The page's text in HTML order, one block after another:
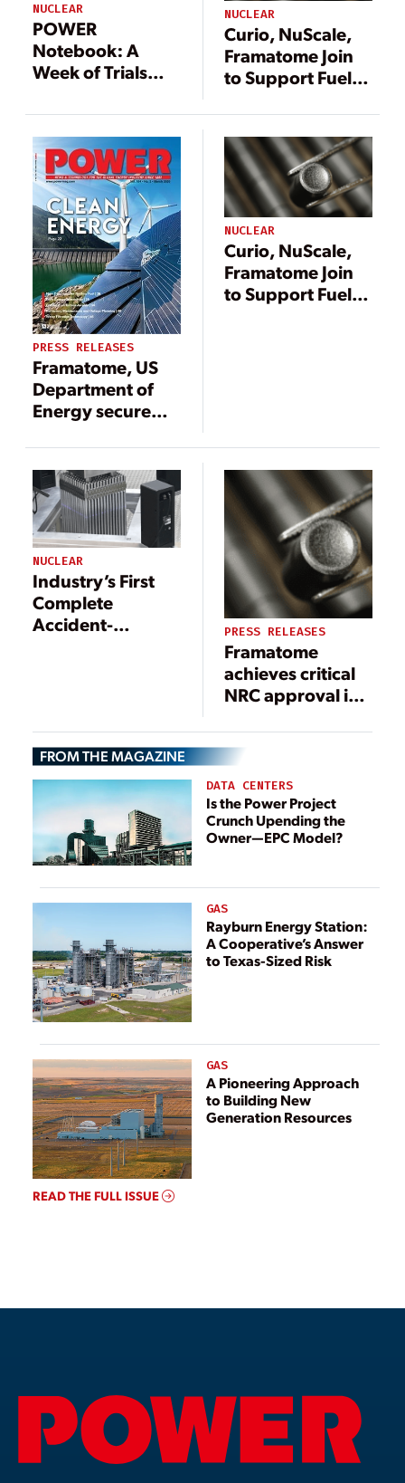
NUCLEAR
POWER
Notebook: A
Week of Trials
Nuclear
NUCLEAR
Curio, NuScale,
Framatome Join
to Support Fuel
Advanced
Reactors
PRESS RELEASES
Framatome, US
Department of
Energy secure
cooperative
agreement to
advance accident
tolerant fuel
NUCLEAR
Curio, NuScale,
Framatome Join
to Support Fuel
NUCLEAR
Industry’s First
Complete
Accident-
PRESS RELEASES
Framatome
achieves critical
NRC approval in
advanced
nuclear fuel
technology
FROM THE MAGAZINE
DATA CENTERS
Is the Power Project
Crunch Upending the
Owner—EPC Model?
GAS
Rayburn Energy Station:
A Cooperative’s Answer
to Texas-Sized Risk
GAS
A Pioneering Approach
to Building New
Generation Resources
READ THE FULL ISSUE